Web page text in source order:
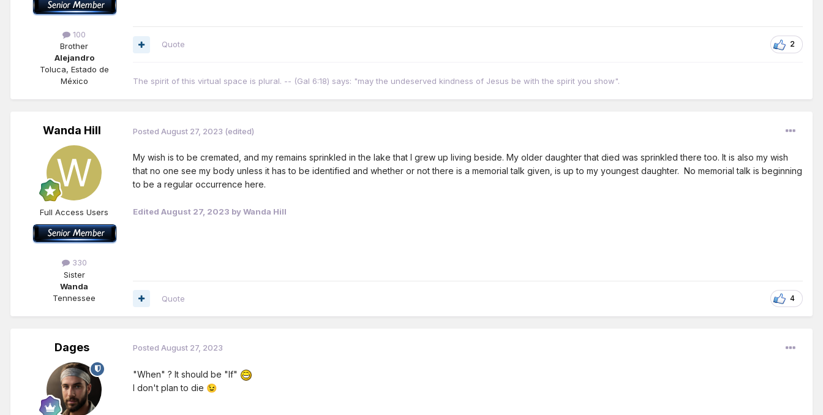
100
Brother
Alejandro
Toluca, Estado de
México
2
Quote
The spirit of this virtual space is plural. -- (Gal 6:18) says: "may the undeserved kindness of Jesus be with the spirit you show".
Wanda Hill
Full Access Users
330
Sister
Wanda
Tennessee
Posted August 27, 2023 (edited)
My wish is to be cremated, and my remains sprinkled in the lake that I grew up living beside. My older daughter that died was sprinkled there too. It is also my wish
that no one see my body unless it has to be identified and whether or not there is a memorial talk given, is up to my youngest daughter. No memorial talk is beginning
to be a regular occurrence here.
Edited August 27, 2023 by Wanda Hill
4
Quote
Dages Posted August 27, 2023
"When" ? It should be "If"
I don't plan to die 😉